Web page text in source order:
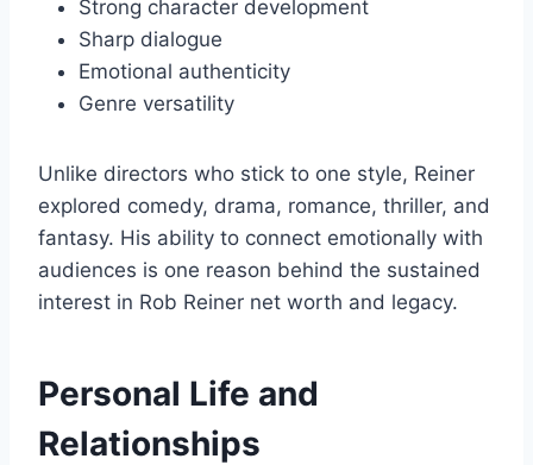
Strong character development
Sharp dialogue
Emotional authenticity
Genre versatility
Unlike directors who stick to one style, Reiner
explored comedy, drama, romance, thriller, and
fantasy. His ability to connect emotionally with
audiences is one reason behind the sustained
interest in Rob Reiner net worth and legacy.
Personal Life and
Relationships